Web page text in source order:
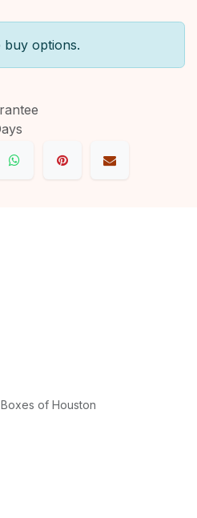
buy options.
of Houston